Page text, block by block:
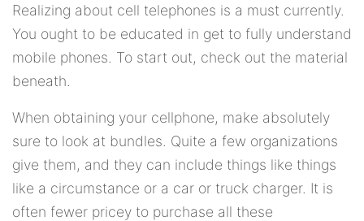
Realizing about cell telephones is a must currently.
You ought to be educated in get to fully understand
mobile phones. To start out, check out the material
beneath.
When obtaining your cellphone, make absolutely
sure to look at bundles. Quite a few organizations
give them, and they can include things like things
like a circumstance or a car or truck charger. It is
often fewer pricey to purchase all these